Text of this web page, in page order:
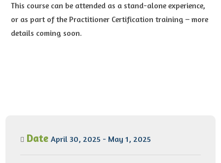
This course can be attended as a stand-alone experience,
or as part of the Practitioner Certification training – more
details coming soon.
DateApril 30, 2025 - May 1, 2025